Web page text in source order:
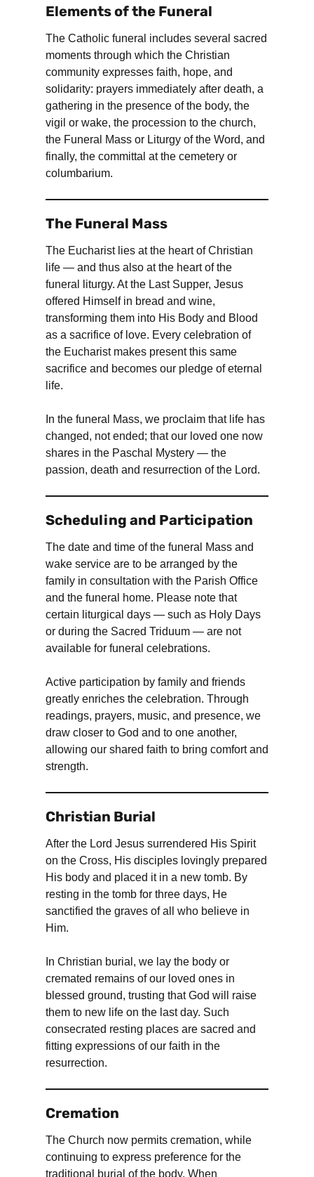
Elements of the Funeral
The Catholic funeral includes several sacred
moments through which the Christian
community expresses faith, hope, and
solidarity: prayers immediately after death, a
gathering in the presence of the body, the
vigil or wake, the procession to the church,
the Funeral Mass or Liturgy of the Word, and
finally, the committal at the cemetery or
columbarium.
The Funeral Mass
The Eucharist lies at the heart of Christian
life — and thus also at the heart of the
funeral liturgy. At the Last Supper, Jesus
offered Himself in bread and wine,
transforming them into His Body and Blood
as a sacrifice of love. Every celebration of
the Eucharist makes present this same
sacrifice and becomes our pledge of eternal
life.
In the funeral Mass, we proclaim that life has
changed, not ended; that our loved one now
shares in the Paschal Mystery — the
passion, death and resurrection of the Lord.
Scheduling and Participation
The date and time of the funeral Mass and
wake service are to be arranged by the
family in consultation with the Parish Office
and the funeral home. Please note that
certain liturgical days — such as Holy Days
or during the Sacred Triduum — are not
available for funeral celebrations.
Active participation by family and friends
greatly enriches the celebration. Through
readings, prayers, music, and presence, we
draw closer to God and to one another,
allowing our shared faith to bring comfort and
strength.
Christian Burial
After the Lord Jesus surrendered His Spirit
on the Cross, His disciples lovingly prepared
His body and placed it in a new tomb. By
resting in the tomb for three days, He
sanctified the graves of all who believe in
Him.
In Christian burial, we lay the body or
cremated remains of our loved ones in
blessed ground, trusting that God will raise
them to new life on the last day. Such
consecrated resting places are sacred and
fitting expressions of our faith in the
resurrection.
Cremation
The Church now permits cremation, while
continuing to express preference for the
traditional burial of the body. When